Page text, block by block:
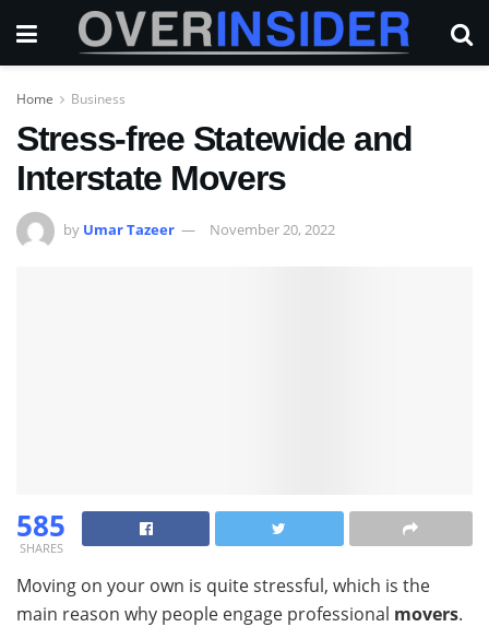
Home Business
Stress-free Statewide and
Interstate Movers
by Umar Tazeer November 20, 2022
585
SHARES
Moving on your own is quite stressful, which is the
main reason why people engage professional movers.